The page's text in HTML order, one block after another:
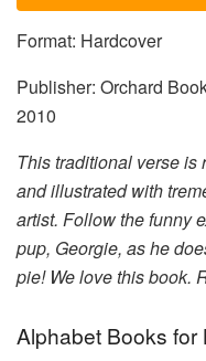
Format: Hardcover
Publisher: Orchard
2010
This traditional verse
and illustrated with
artist. Follow the funny
pup, Georgie, as he
pie! We love this book.
Alphabet Books for